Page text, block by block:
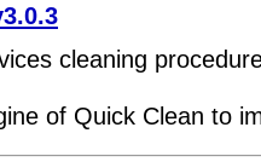
cleaning
of Quick Clean to